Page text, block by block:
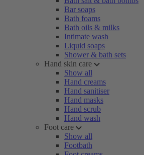
Bar soaps
Bath foams
Bath oils & milks
Intimate wash
Liquid soaps
Shower & bath sets
Hand skin care
Show all
Hand creams
Hand sanitiser
Hand masks
Hand scrub
Hand wash
Foot care
Show all
Footbath